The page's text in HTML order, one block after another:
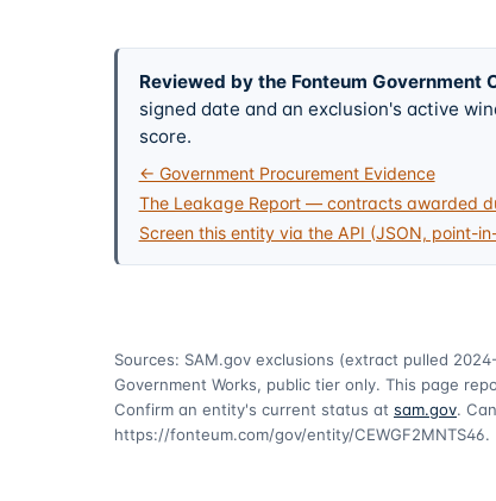
Reviewed by the Fonteum Government
signed date and an exclusion's active
score.
← Government Procurement Evidence
The Leakage Report — contracts awarded
Screen this entity via the API (JSON, point-
Sources: SAM.gov exclusions (extract pulled
Government Works, public tier only. This page
Confirm an entity's current status at sam.gov.
https://fonteum.com/gov/entity/CEWGF2MNTS46.